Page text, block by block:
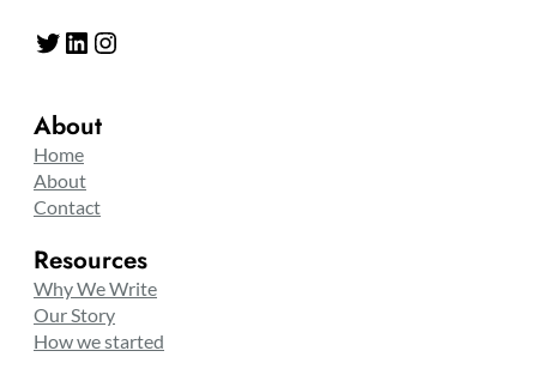
Twitter LinkedIn Instagram
About
Home
About
Contact
Resources
Why We Write
Our Story
How we started